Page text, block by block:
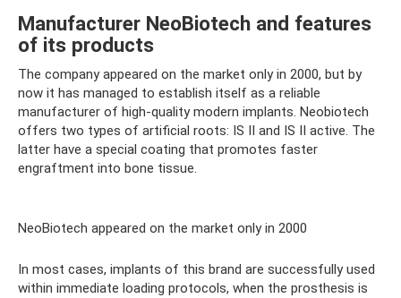
Manufacturer NeoBiotech and features
of its products
The company appeared on the market only in 2000, but by
now it has managed to establish itself as a reliable
manufacturer of high-quality modern implants. Neobiotech
offers two types of artificial roots: IS II and IS II active. The
latter have a special coating that promotes faster
engraftment into bone tissue.
NeoBiotech appeared on the market only in 2000
In most cases, implants of this brand are successfully used
within immediate loading protocols, when the prosthesis is